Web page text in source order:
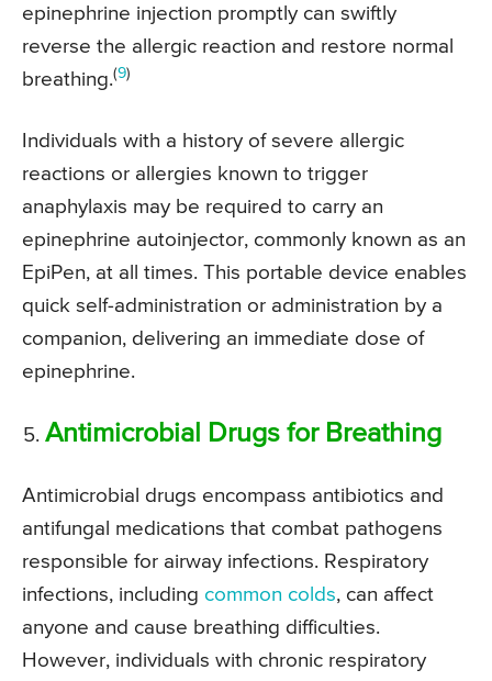
epinephrine injection promptly can swiftly
reverse the allergic reaction and restore normal
breathing.(9)
Individuals with a history of severe allergic
reactions or allergies known to trigger
anaphylaxis may be required to carry an
epinephrine autoinjector, commonly known as an
EpiPen, at all times. This portable device enables
quick self-administration or administration by a
companion, delivering an immediate dose of
epinephrine.
Antimicrobial Drugs for Breathing
Antimicrobial drugs encompass antibiotics and
antifungal medications that combat pathogens
responsible for airway infections. Respiratory
infections, including common colds, can affect
anyone and cause breathing difficulties.
However, individuals with chronic respiratory